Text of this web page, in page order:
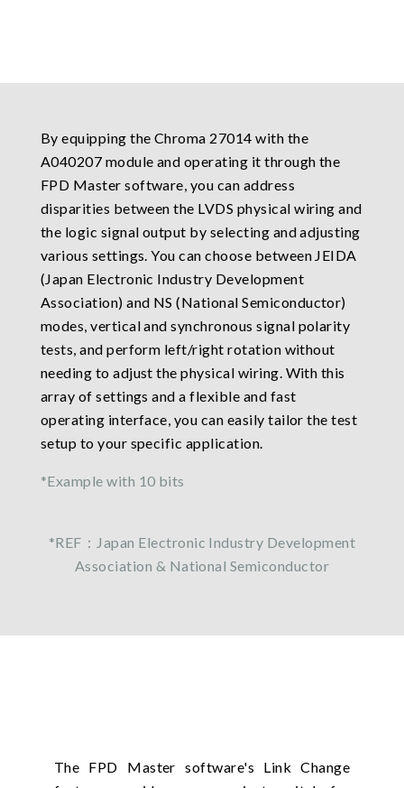
By equipping the Chroma 27014 with the
A040207 module and operating it through the
FPD Master software, you can address
disparities between the LVDS physical wiring and
the logic signal output by selecting and adjusting
various settings. You can choose between JEIDA
(Japan Electronic Industry Development
Association) and NS (National Semiconductor)
modes, vertical and synchronous signal polarity
tests, and perform left/right rotation without
needing to adjust the physical wiring. With this
array of settings and a flexible and fast
operating interface, you can easily tailor the test
setup to your specific application.
*Example with 10 bits
*REF：Japan Electronic Industry Development
Association & National Semiconductor
The FPD Master software's Link Change